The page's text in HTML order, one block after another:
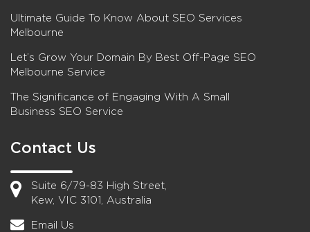
Ultimate Guide To Know About SEO Services
Melbourne
Let’s Grow Your Domain By Best Off-Page SEO
Melbourne Service
The Significance of Engaging With A Small
Business SEO Service
Contact Us
Suite 6/79-83 High Street,
Kew, VIC 3101, Australia
Email Us